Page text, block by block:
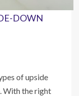
DOWN
of upside
With the right